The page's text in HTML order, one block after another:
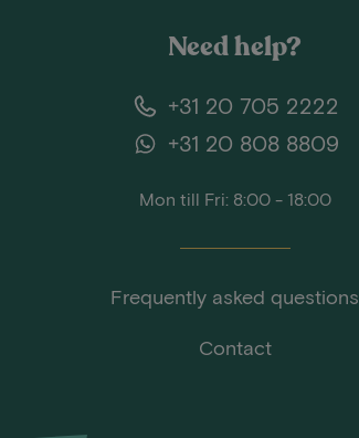
Need help?
+31 20 705 2222
+31 20 808 8809
Mon till Fri: 8:00 - 18:00
Frequently asked questions
Contact